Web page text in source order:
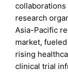
research
Asia-Pacific
market,
rising
clinical trial